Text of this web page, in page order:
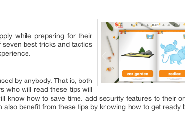
while preparing for their
seven best tricks and tactics
by anybody. That is, both
who will read these tips will
know how to save time, add security features to their
benefit from these tips by knowing how to get ready